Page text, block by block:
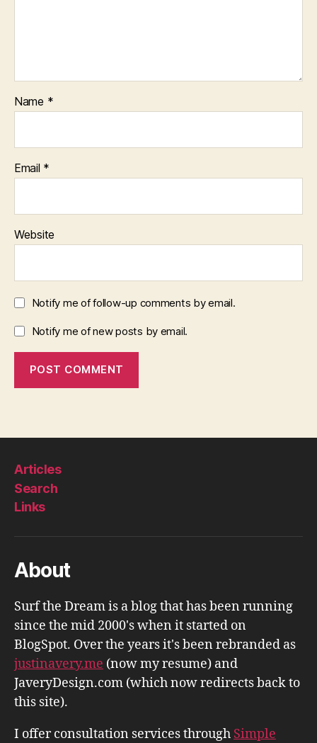
Name *
Email *
Website
Notify me of follow-up comments by email.
Notify me of new posts by email.
Articles
Search
Links
About
Surf the Dream is a blog that has been running
since the mid 2000's when it started on
BlogSpot. Over the years it's been rebranded as
justinavery.me (now my resume) and
JaveryDesign.com (which now redirects back to
this site).
I offer consultation services through Simple